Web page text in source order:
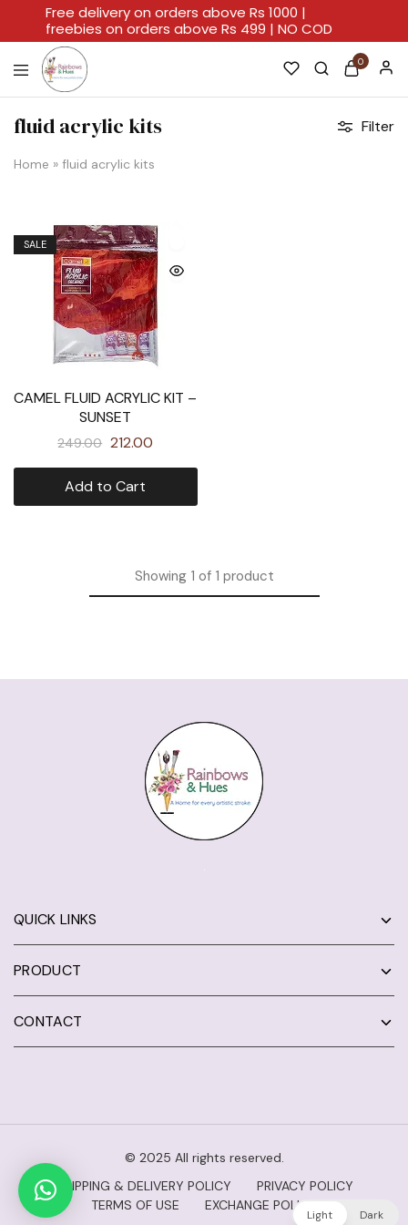
Rainbows
Hues
A
For
Artistic
Stroke.
0
fluid acrylic kits
Home » fluid acrylic kits
Filter
SALE
CAMEL FLUID ACRYLIC KIT –
SUNSET
249.00 212.00
Add to Cart
Showing1 of 1 product
QUICK LINKS
PRODUCT
CONTACT
© 2025 All rights reserved.
SHIPPING & DELIVERY POLICY
PRIVACY POLICY
TERMS OF USE
EXCHANGE POLICY
Free delivery on orders above Rs 1000 |
freebies on orders above Rs 499 | NO COD
Light Dark